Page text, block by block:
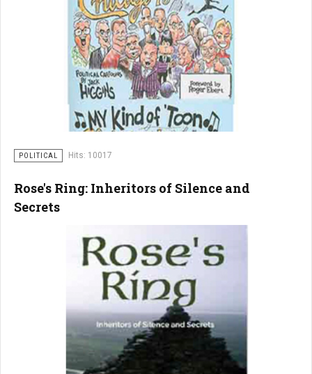
POLITICAL Hits: 10017
Rose's Ring: Inheritors of Silence and
Secrets